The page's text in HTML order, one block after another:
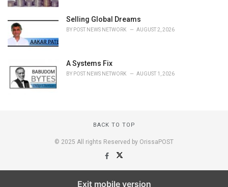
Selling Global Dreams
BY POST NEWS NETWORK AUGUST 2, 2026
A Systems Fix
BY POST NEWS NETWORK AUGUST 1, 2026
BACK TO TOP
© 2025 All rights Reserved by OrissaPOST
Exit mobile version